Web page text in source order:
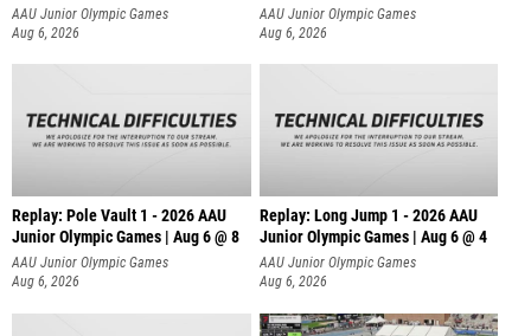
AAU Junior Olympic Games
Aug 6, 2026
AAU Junior Olympic Games
Aug 6, 2026
Replay: Pole Vault 1 - 2026 AAU
Junior Olympic Games | Aug 6 @ 8
AAU Junior Olympic Games
Aug 6, 2026
Replay: Long Jump 1 - 2026 AAU
Junior Olympic Games | Aug 6 @ 4
AAU Junior Olympic Games
Aug 6, 2026